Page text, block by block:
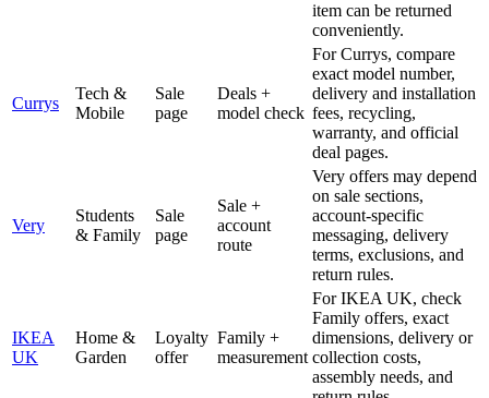
item can be returned
conveniently.
Currys
Tech &
Mobile
Sale
page
Deals +
model check
For Currys, compare
exact model number,
delivery and installation
fees, recycling,
warranty, and official
deal pages.
Very
Students
& Family
Sale
page
Sale +
account
route
Very offers may depend
on sale sections,
account-specific
messaging, delivery
terms, exclusions, and
return rules.
IKEA
UK
Home &
Garden
Loyalty
offer
Family +
measurement
For IKEA UK, check
Family offers, exact
dimensions, delivery or
collection costs,
assembly needs, and